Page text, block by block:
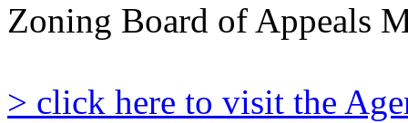
Zoning Board of Appeals
> click here to visit the